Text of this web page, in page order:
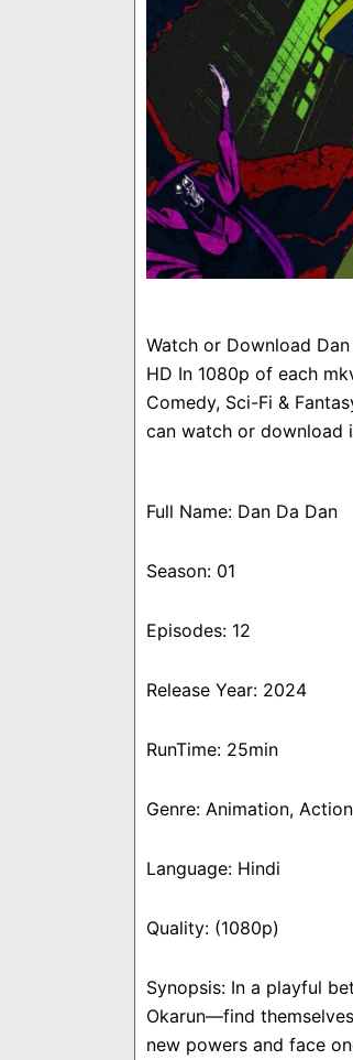
Watch or Download
HD In 1080p of each
Comedy, Sci-Fi &
can watch or download
Full Name: Dan Da Dan
Season: 01
Episodes: 12
Release Year: 2024
RunTime: 25min
Genre: Animation,
Language: Hindi
Quality: (1080p)
Synopsis: In a playful
Okarun—find
new powers and face